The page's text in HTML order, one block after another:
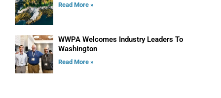
Read More »
WWPA Welcomes Industry Leaders To
Washington
Read More »